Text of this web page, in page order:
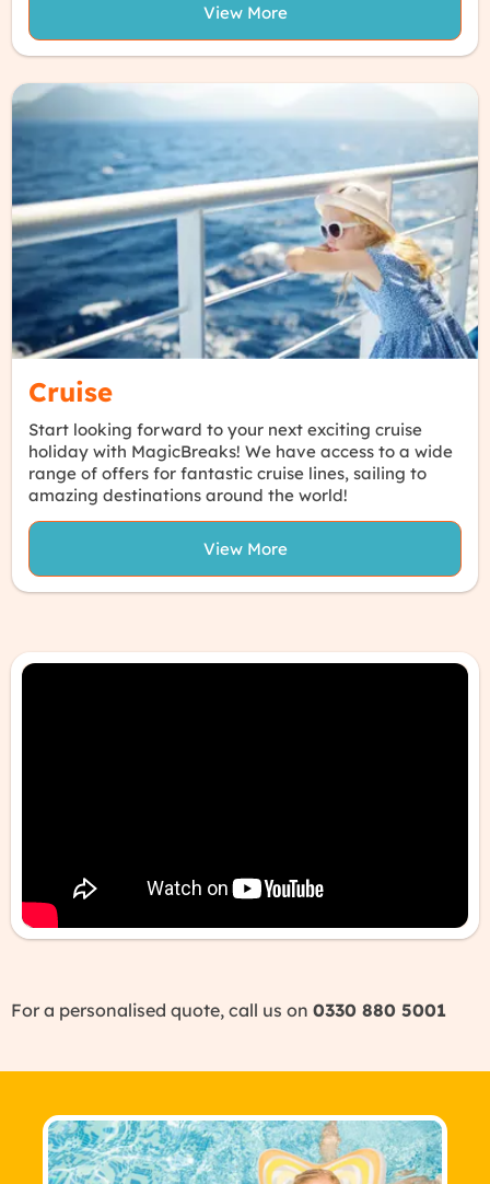
View More
Cruise
Start looking forward to your next exciting cruise
holiday with MagicBreaks! We have access to a wide
range of offers for fantastic cruise lines, sailing to
amazing destinations around the world!
View More
For a personalised quote, call us on 0330 880 5001